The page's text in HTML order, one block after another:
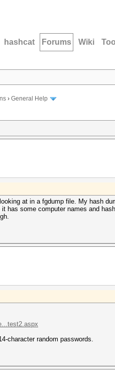
hashcat Forums Wiki
› General Help
at in a fgdump file. My hash
has some computer names and
character random passwords.